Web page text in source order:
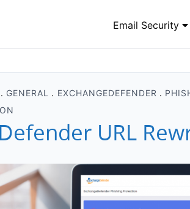
Email Security
GENERAL EXCHANGEDEFENDER
URL